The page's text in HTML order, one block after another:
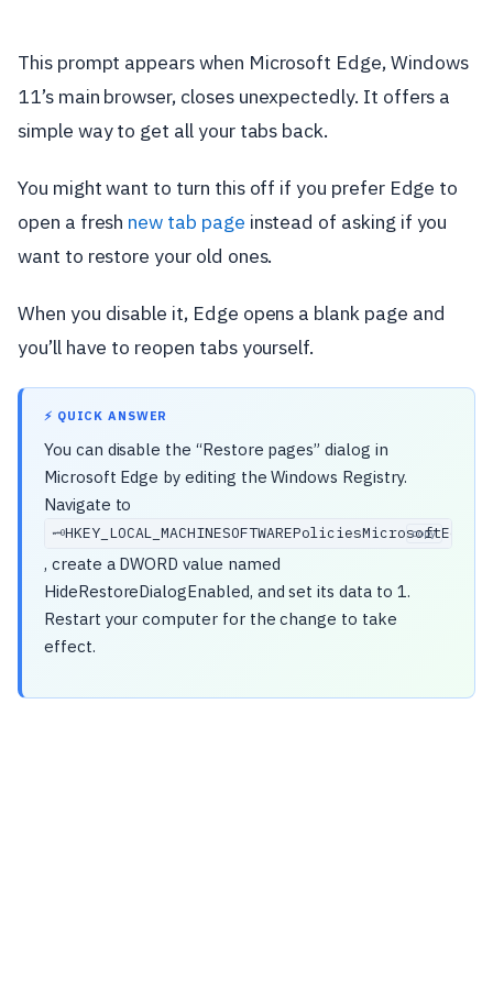
This prompt appears when Microsoft Edge, Windows
11’s main browser, closes unexpectedly. It offers a
simple way to get all your tabs back.
You might want to turn this off if you prefer Edge to
open a fresh new tab page instead of asking if you
want to restore your old ones.
When you disable it, Edge opens a blank page and
you’ll have to reopen tabs yourself.
⚡ QUICK ANSWER
You can disable the “Restore pages” dialog in
Microsoft Edge by editing the Windows Registry.
Navigate to
🗝️HKEY_LOCAL_MACHINESOFTWAREPoliciesMicrosoftEdge
copy
, create a DWORD value named
HideRestoreDialogEnabled, and set its data to 1.
Restart your computer for the change to take
effect.